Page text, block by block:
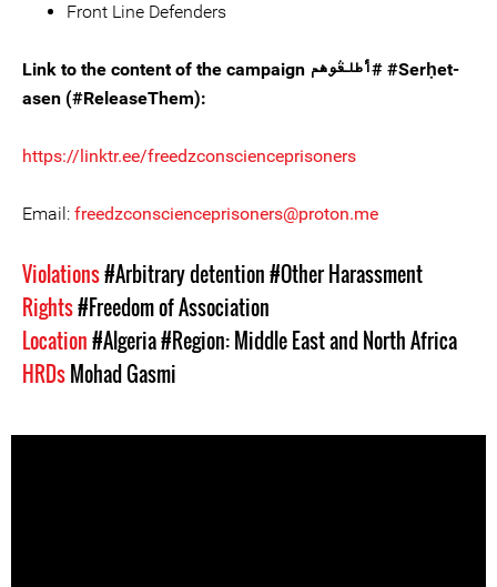
Front Line Defenders
Link to the content of the campaign أطلڤوهم# #Serḥet-
asen (#ReleaseThem):
https://linktr.ee/freedzconscienceprisoners
Email: freedzconscienceprisoners@proton.me
Violations#Arbitrary detention#Other Harassment
Rights#Freedom of Association
Location#Algeria#Region: Middle East and North Africa
HRDsMohad Gasmi